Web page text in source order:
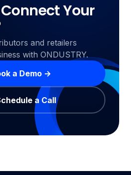
Your
and retailers
with ONDUSTRY.
a Demo →
a Call